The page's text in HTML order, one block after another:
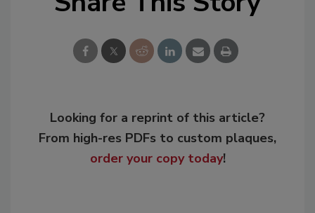
Looking for a reprint of this article?
From high-res PDFs to custom plaques,
order your copy today!